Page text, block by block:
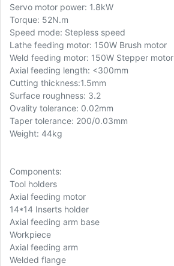
Servo motor power: 1.8kW
Torque: 52N.m
Speed mode: Stepless speed
Lathe feeding motor: 150W Brush motor
Weld feeding motor: 150W Stepper motor
Axial feeding length: <300mm
Cutting thickness:1.5mm
Surface roughness: 3.2
Ovality tolerance: 0.02mm
Taper tolerance: 200/0.03mm
Weight: 44kg
Components:
Tool holders
Axial feeding motor
14*14 Inserts holder
Axial feeding arm base
Workpiece
Axial feeding arm
Welded flange